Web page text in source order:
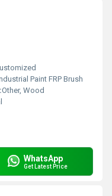
Paint FRP Brush
Other, Wood
WhatsApp
Get Latest Price